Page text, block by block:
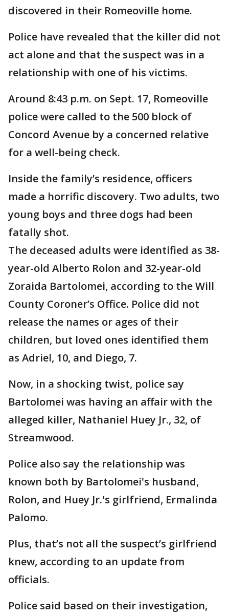
discovered in their Romeoville home.
Police have revealed that the killer did not
act alone and that the suspect was in a
relationship with one of his victims.
Around 8:43 p.m. on Sept. 17, Romeoville
police were called to the 500 block of
Concord Avenue by a concerned relative
for a well-being check.
Inside the family’s residence, officers
made a horrific discovery. Two adults, two
young boys and three dogs had been
fatally shot.
The deceased adults were identified as 38-
year-old Alberto Rolon and 32-year-old
Zoraida Bartolomei, according to the Will
County Coroner’s Office. Police did not
release the names or ages of their
children, but loved ones identified them
as Adriel, 10, and Diego, 7.
Now, in a shocking twist, police say
Bartolomei was having an affair with the
alleged killer, Nathaniel Huey Jr., 32, of
Streamwood.
Police also say the relationship was
known both by Bartolomei's husband,
Rolon, and Huey Jr.'s girlfriend, Ermalinda
Palomo.
Plus, that’s not all the suspect’s girlfriend
knew, according to an update from
officials.
Police said based on their investigation,